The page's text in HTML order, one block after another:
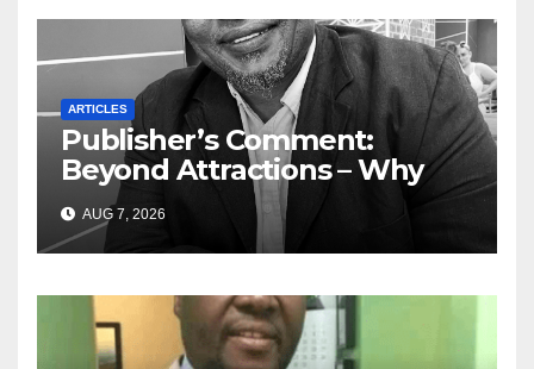
ARTICLES
Publisher’s Comment:
Beyond Attractions – Why
South Africa must start
marketing transformation
AUG 7, 2026